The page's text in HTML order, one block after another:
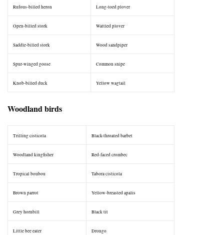
Rufous-billed heron Long-toed plover
Open-billed stork Wattled plover
Saddle-billed stork Wood sandpiper
Spur-winged goose Common snipe
Knob-billed duck Yellow wagtail
Woodland birds
Trilling cisticola Black-throated barbet
Woodland kingfisher Red-faced crombec
Tropical boubou Tabora cisticola
Brown parrot Yellow-breasted apalis
Grey hornbill Black tit
Little bee eater Drongo